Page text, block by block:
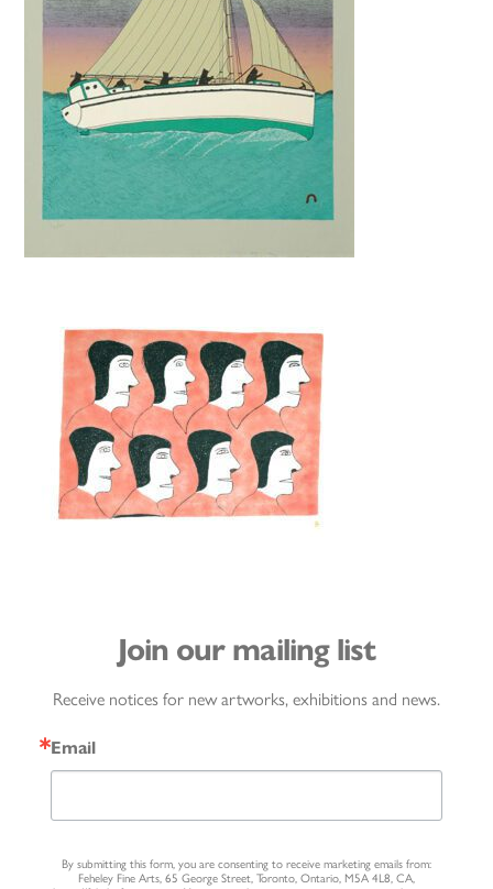
Join our mailing list
Receive notices for new artworks, exhibitions and news.
Email
By submitting this form, you are consenting to receive marketing emails from:
Feheley Fine Arts, 65 George Street, Toronto, Ontario, M5A 4L8, CA,